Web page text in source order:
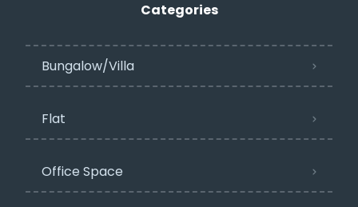
Categories
Bungalow/Villa
Flat
Office Space